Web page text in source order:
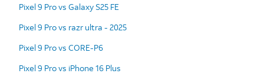
Pixel 9 Pro vs Galaxy S25 FE
Pixel 9 Pro vs razr ultra - 2025
Pixel 9 Pro vs CORE-P6
Pixel 9 Pro vs iPhone 16 Plus